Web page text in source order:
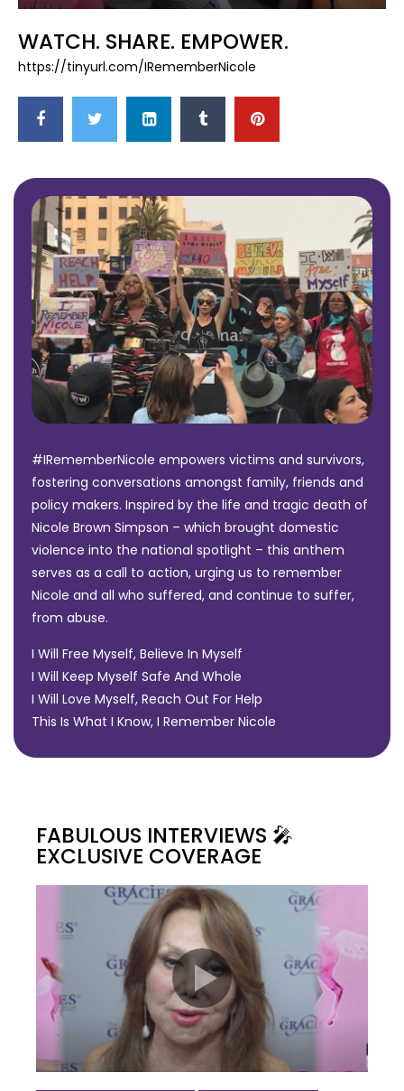
WATCH. SHARE. EMPOWER.
https://tinyurl.com/IRememberNicole
#IRememberNicole empowers victims and survivors,
fostering conversations amongst family, friends and
policy makers. Inspired by the life and tragic death of
Nicole Brown Simpson – which brought domestic
violence into the national spotlight – this anthem
serves as a call to action, urging us to remember
Nicole and all who suffered, and continue to suffer,
from abuse.
I Will Free Myself, Believe In Myself
I Will Keep Myself Safe And Whole
I Will Love Myself, Reach Out For Help
This Is What I Know, I Remember Nicole
FABULOUS INTERVIEWS 🎤
EXCLUSIVE COVERAGE